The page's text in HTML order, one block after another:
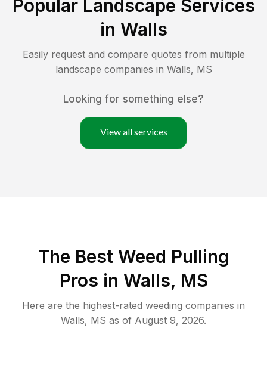
Popular Landscape Services
in Walls
Easily request and compare quotes from multiple
landscape companies in Walls, MS
Looking for something else?
View all services
The Best Weed Pulling
Pros in Walls, MS
Here are the highest-rated weeding companies in
Walls, MS as of August 9, 2026.